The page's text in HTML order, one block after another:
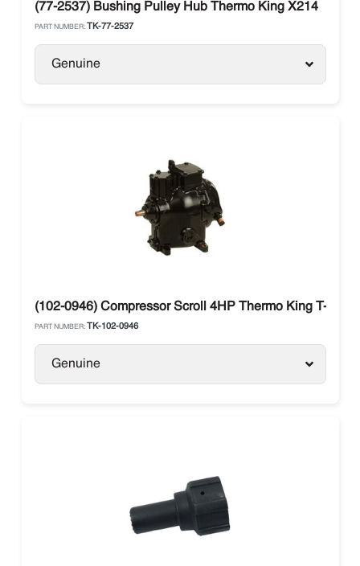
(77-2537) Bushing Pulley Hub Thermo King X214
PART NUMBER: TK-77-2537
Genuine
(102-0946) Compressor Scroll 4HP Thermo King T-
PART NUMBER: TK-102-0946
Genuine